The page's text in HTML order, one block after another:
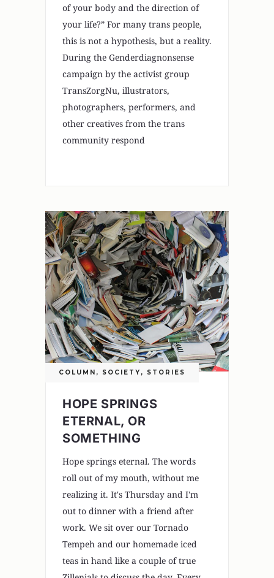
of your body and the direction of
your life?” For many trans people,
this is not a hypothesis, but a reality.
During the Genderdiagnonsense
campaign by the activist group
TransZorgNu, illustrators,
photographers, performers, and
other creatives from the trans
community respond
COLUMN , SOCIETY , STORIES
HOPE SPRINGS
ETERNAL, OR
SOMETHING
Hope springs eternal. The words
roll out of my mouth, without me
realizing it. It's Thursday and I'm
out to dinner with a friend after
work. We sit over our Tornado
Tempeh and our homemade iced
teas in hand like a couple of true